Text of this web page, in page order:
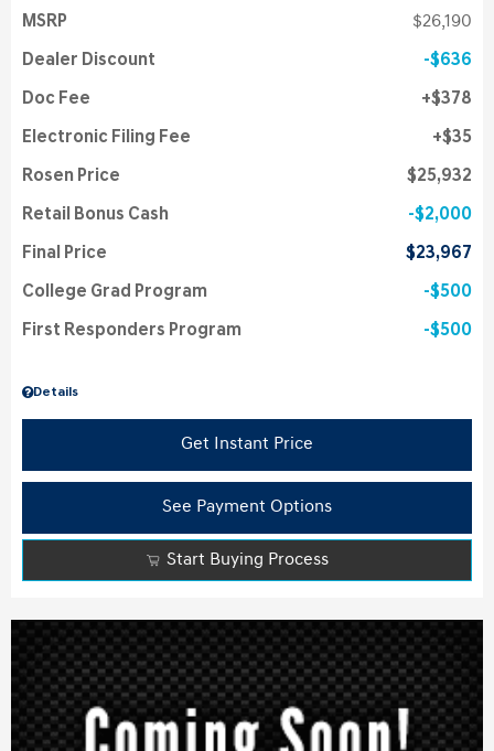
Details
MSRP $26,190
Dealer Discount $636
Doc Fee $378
Electronic Filing Fee $35
Rosen Price $25,932
Retail Bonus Cash $2,000
Final Price $23,967
College Grad Program $500
First Responders Program $500
Get Instant Price
See Payment Options
Start Buying Process